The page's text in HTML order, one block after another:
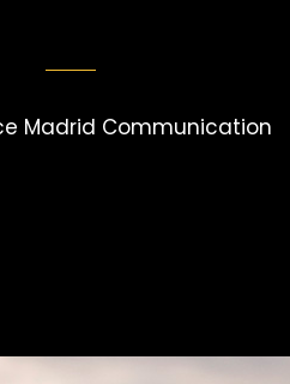
Madrid Communication